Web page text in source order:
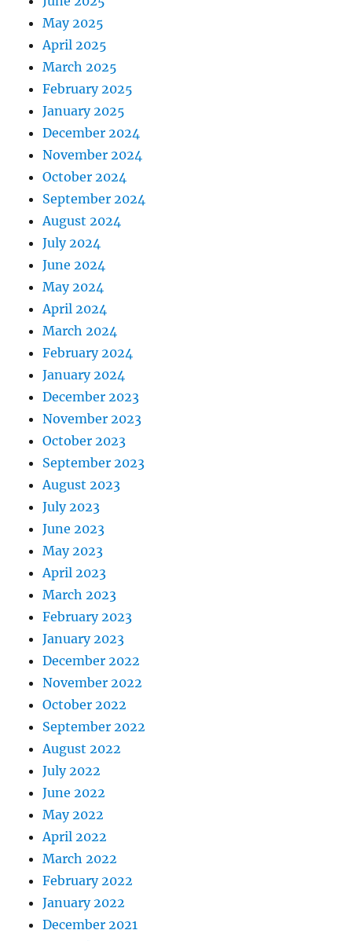
May 2025
April 2025
March 2025
February 2025
January 2025
December 2024
November 2024
October 2024
September 2024
August 2024
July 2024
June 2024
May 2024
April 2024
March 2024
February 2024
January 2024
December 2023
November 2023
October 2023
September 2023
August 2023
July 2023
June 2023
May 2023
April 2023
March 2023
February 2023
January 2023
December 2022
November 2022
October 2022
September 2022
August 2022
July 2022
June 2022
May 2022
April 2022
March 2022
February 2022
January 2022
December 2021